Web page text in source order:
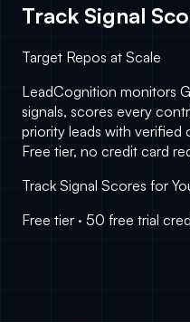
Track Signal
Target Repos at Scale
LeadCognition monitors
signals, scores every
priority leads with
Free tier, no credit card
Track Signal Scores for
Free tier · 50 free trial